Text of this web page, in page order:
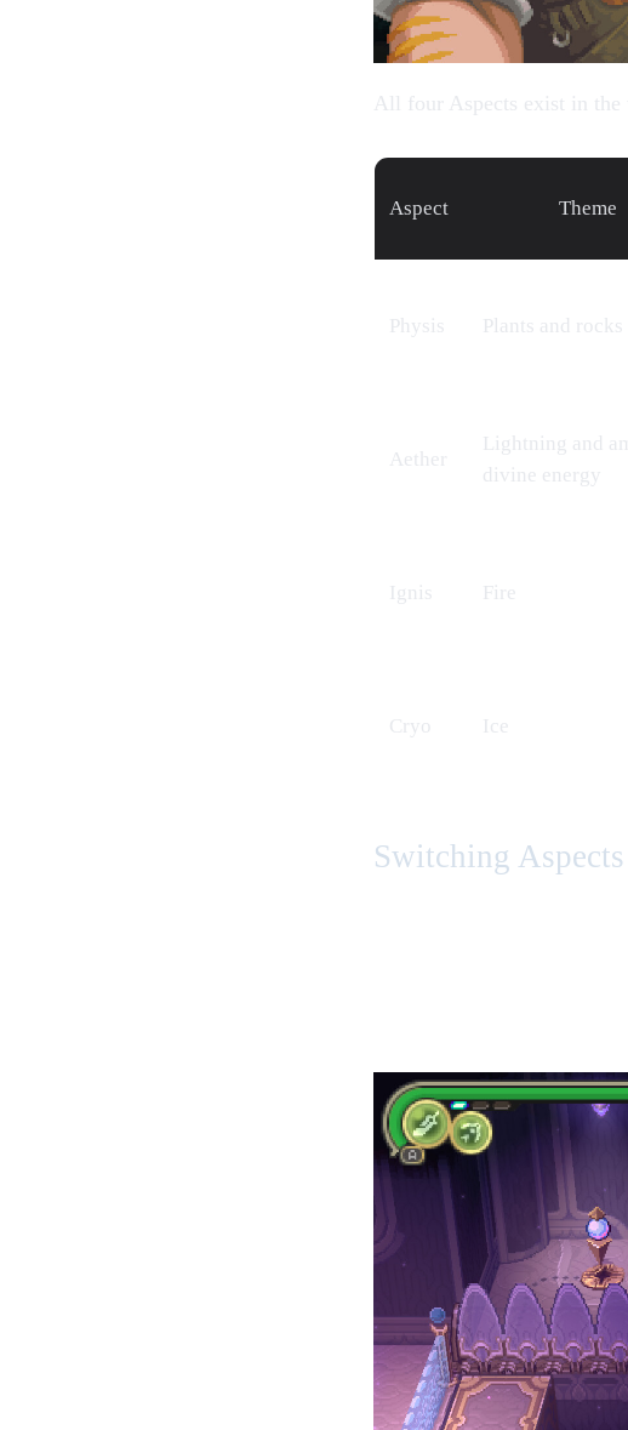
All four Aspects exist in
Aspect Theme
Physis Plants and rocks
Aether
Lightning and
divine energy
Ignis Fire
Cryo Ice
Switching Aspects